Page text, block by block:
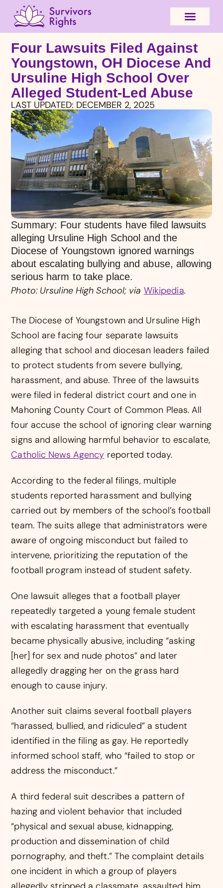
Four Lawsuits Filed Against
Youngstown, OH Diocese And
Ursuline High School Over
Alleged Student-Led Abuse
LAST UPDATED: DECEMBER 2, 2025
Summary: Four students have filed lawsuits
alleging Ursuline High School and the
Diocese of Youngstown ignored warnings
about escalating bullying and abuse, allowing
serious harm to take place.
Photo: Ursuline High School; via Wikipedia.
The Diocese of Youngstown and Ursuline High
School are facing four separate lawsuits
alleging that school and diocesan leaders failed
to protect students from severe bullying,
harassment, and abuse. Three of the lawsuits
were filed in federal district court and one in
Mahoning County Court of Common Pleas. All
four accuse the school of ignoring clear warning
signs and allowing harmful behavior to escalate,
Catholic News Agency reported today.
According to the federal filings, multiple
students reported harassment and bullying
carried out by members of the school’s football
team. The suits allege that administrators were
aware of ongoing misconduct but failed to
intervene, prioritizing the reputation of the
football program instead of student safety.
One lawsuit alleges that a football player
repeatedly targeted a young female student
with escalating harassment that eventually
became physically abusive, including “asking
[her] for sex and nude photos” and later
allegedly dragging her on the grass hard
enough to cause injury.
Another suit claims several football players
“harassed, bullied, and ridiculed” a student
identified in the filing as gay. He reportedly
informed school staff, who “failed to stop or
address the misconduct.”
A third federal suit describes a pattern of
hazing and violent behavior that included
“physical and sexual abuse, kidnapping,
production and dissemination of child
pornography, and theft.” The complaint details
one incident in which a group of players